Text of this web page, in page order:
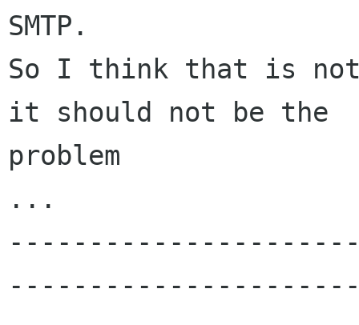
SMTP.
So I think that is
it should not be the
problem
...